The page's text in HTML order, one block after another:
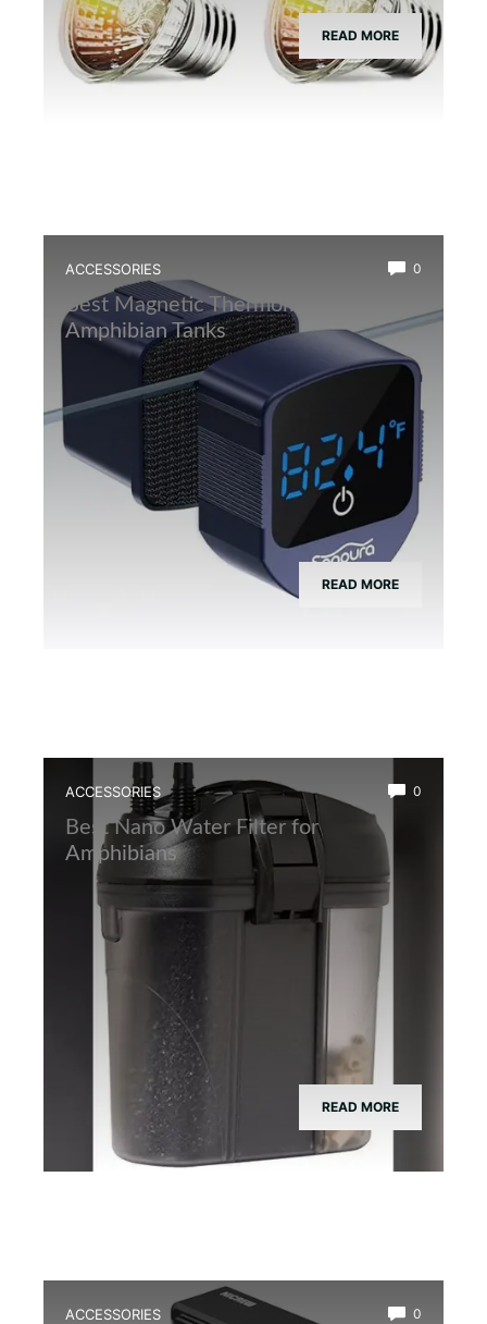
READ MORE
ACCESSORIES 0
Best Magnetic Thermometer for
Amphibian Tanks
READ MORE
ACCESSORIES 0
Best Nano Water Filter for
Amphibians
READ MORE
ACCESSORIES 0